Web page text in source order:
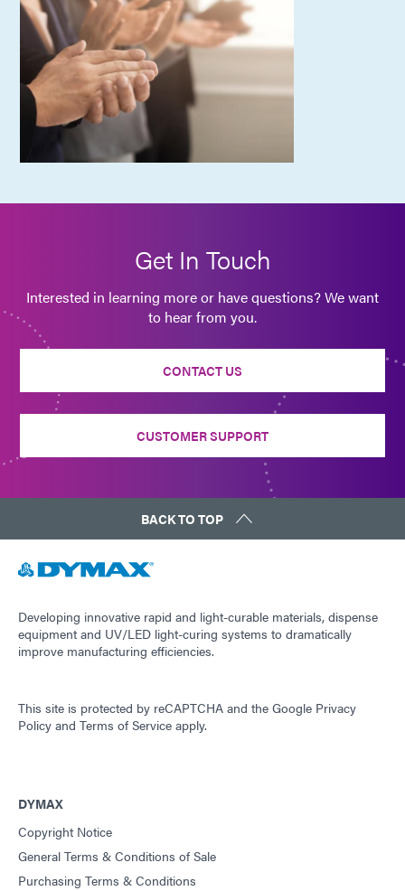
Get In Touch
Interested in learning more or have questions? We want
to hear from you.
CONTACT US
CUSTOMER SUPPORT
BACK TO TOP
Developing innovative rapid and light-curable materials, dispense
equipment and UV/LED light-curing systems to dramatically
improve manufacturing efficiencies.
This site is protected by reCAPTCHA and the Google Privacy
Policy and Terms of Service apply.
DYMAX
Copyright Notice
General Terms & Conditions of Sale
Purchasing Terms & Conditions